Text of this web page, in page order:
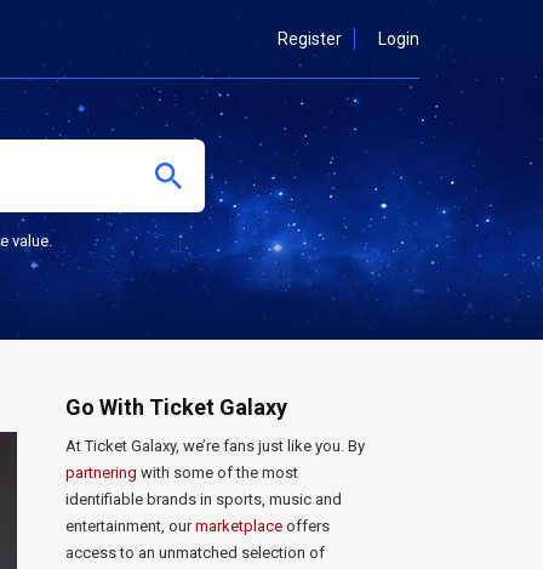
Register Login
value.
Go With Ticket Galaxy
At Ticket Galaxy, we’re fans just like you. By
partnering with some of the most
identifiable brands in sports, music and
entertainment, ourmarketplace offers
access to an unmatched selection of